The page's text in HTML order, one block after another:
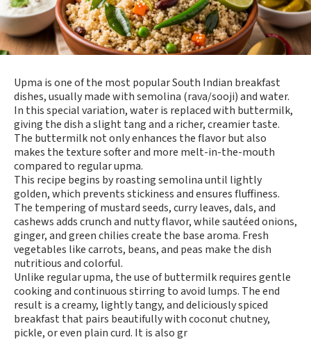
Upma is one of the most popular South Indian breakfast
dishes, usually made with semolina (rava/sooji) and water.
In this special variation, water is replaced with buttermilk,
giving the dish a slight tang and a richer, creamier taste.
The buttermilk not only enhances the flavor but also
makes the texture softer and more melt-in-the-mouth
compared to regular upma.
This recipe begins by roasting semolina until lightly
golden, which prevents stickiness and ensures fluffiness.
The tempering of mustard seeds, curry leaves, dals, and
cashews adds crunch and nutty flavor, while sautéed onions,
ginger, and green chilies create the base aroma. Fresh
vegetables like carrots, beans, and peas make the dish
nutritious and colorful.
Unlike regular upma, the use of buttermilk requires gentle
cooking and continuous stirring to avoid lumps. The end
result is a creamy, lightly tangy, and deliciously spiced
breakfast that pairs beautifully with coconut chutney,
pickle, or even plain curd. It is also gr